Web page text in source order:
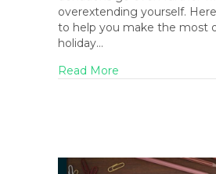
overextending yourself.
to help you make the most
holiday…
Read More